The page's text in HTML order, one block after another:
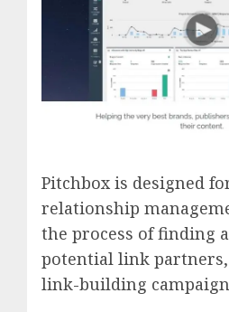
Pitchbox is designed
relationship
the process of finding
potential link
link-building